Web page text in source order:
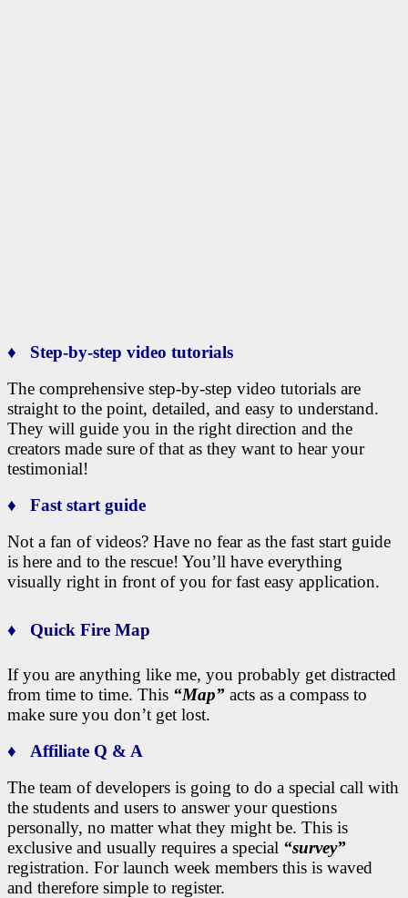
♦ Step-by-step video tutorials
The comprehensive step-by-step video tutorials are
straight to the point, detailed, and easy to understand.
They will guide you in the right direction and the
creators made sure of that as they want to hear your
testimonial!
♦ Fast start guide
Not a fan of videos? Have no fear as the fast start guide
is here and to the rescue! You’ll have everything
visually right in front of you for fast easy application.
♦ Quick Fire Map
If you are anything like me, you probably get distracted
from time to time. This “Map” acts as a compass to
make sure you don’t get lost.
♦ Affiliate Q & A
The team of developers is going to do a special call with
the students and users to answer your questions
personally, no matter what they might be. This is
exclusive and usually requires a special “survey”
registration. For launch week members this is waved
and therefore simple to register.